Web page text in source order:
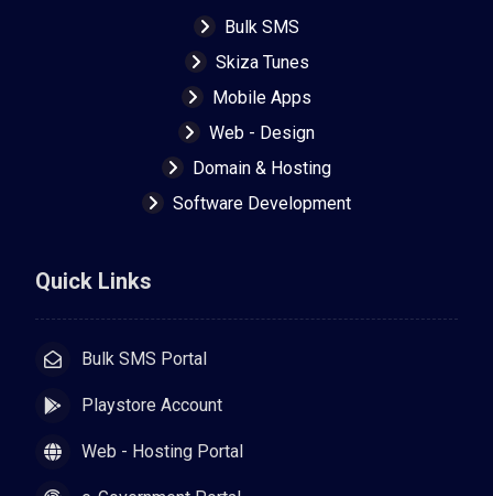
Bulk SMS
Skiza Tunes
Mobile Apps
Web - Design
Domain & Hosting
Software Development
Quick Links
Bulk SMS Portal
Playstore Account
Web - Hosting Portal